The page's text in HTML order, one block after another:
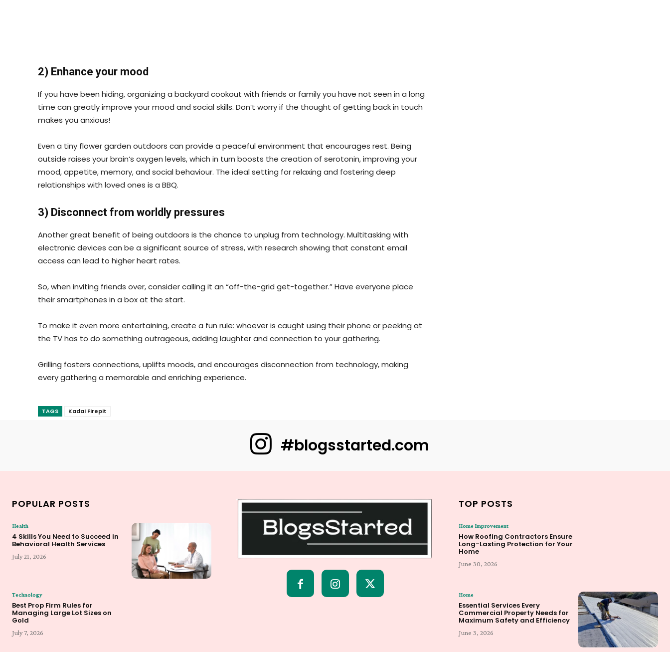
2) Enhance your mood
If you have been hiding, organizing a backyard cookout with friends or family you have not seen in a long
time can greatly improve your mood and social skills. Don’t worry if the thought of getting back in touch
makes you anxious!
Even a tiny flower garden outdoors can provide a peaceful environment that encourages rest. Being
outside raises your brain’s oxygen levels, which in turn boosts the creation of serotonin, improving your
mood, appetite, memory, and social behaviour. The ideal setting for relaxing and fostering deep
relationships with loved ones is a BBQ.
3) Disconnect from worldly pressures
Another great benefit of being outdoors is the chance to unplug from technology. Multitasking with
electronic devices can be a significant source of stress, with research showing that constant email
access can lead to higher heart rates.
So, when inviting friends over, consider calling it an “off-the-grid get-together.” Have everyone place
their smartphones in a box at the start.
To make it even more entertaining, create a fun rule: whoever is caught using their phone or peeking at
the TV has to do something outrageous, adding laughter and connection to your gathering.
Grilling fosters connections, uplifts moods, and encourages disconnection from technology, making
every gathering a memorable and enriching experience.
TAGS Kadai Firepit
#blogsstarted.com
POPULAR POSTS
Health
4 Skills You Need to Succeed in
Behavioral Health Services
July 21, 2026
Technology
Best Prop Firm Rules for
Managing Large Lot Sizes on
Gold
July 7, 2026
TOP POSTS
Home Improvement
How Roofing Contractors Ensure
Long-Lasting Protection for Your
Home
June 30, 2026
Home
Essential Services Every
Commercial Property Needs for
Maximum Safety and Efficiency
June 3, 2026